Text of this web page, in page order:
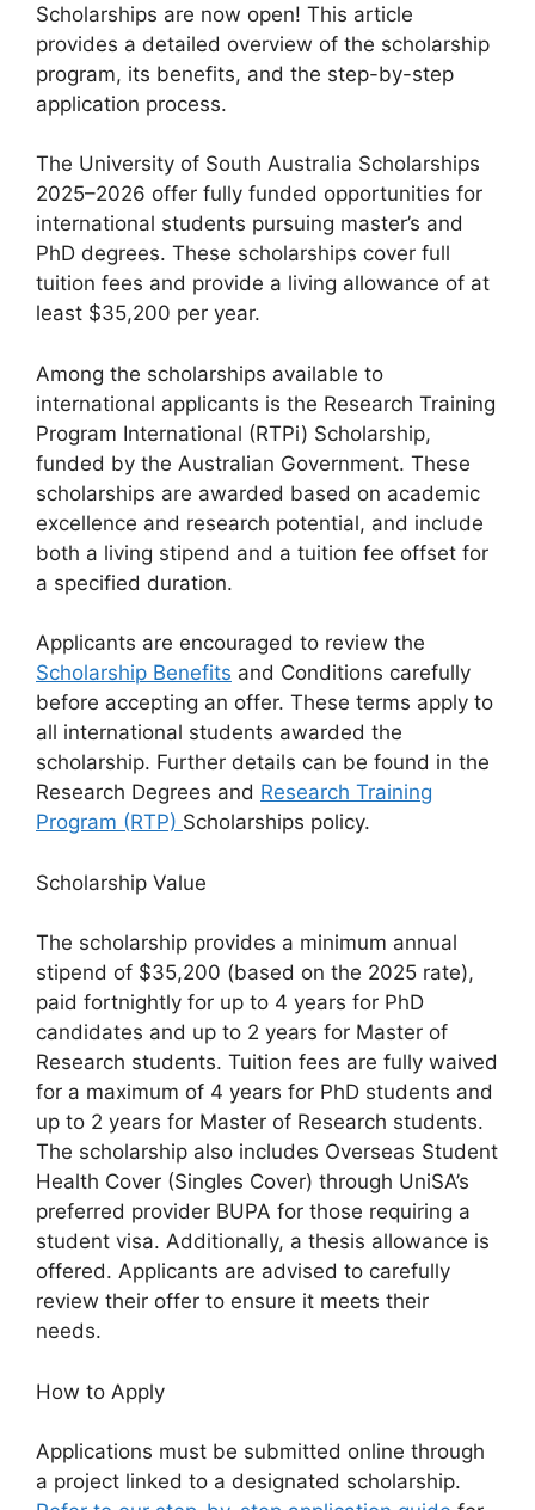
Scholarships are now open! This article
provides a detailed overview of the scholarship
program, its benefits, and the step-by-step
application process.
The University of South Australia Scholarships
2025–2026 offer fully funded opportunities for
international students pursuing master’s and
PhD degrees. These scholarships cover full
tuition fees and provide a living allowance of at
least $35,200 per year.
Among the scholarships available to
international applicants is the Research Training
Program International (RTPi) Scholarship,
funded by the Australian Government. These
scholarships are awarded based on academic
excellence and research potential, and include
both a living stipend and a tuition fee offset for
a specified duration.
Applicants are encouraged to review the
Scholarship Benefits and Conditions carefully
before accepting an offer. These terms apply to
all international students awarded the
scholarship. Further details can be found in the
Research Degrees and Research Training
Program (RTP) Scholarships policy.
Scholarship Value
The scholarship provides a minimum annual
stipend of $35,200 (based on the 2025 rate),
paid fortnightly for up to 4 years for PhD
candidates and up to 2 years for Master of
Research students. Tuition fees are fully waived
for a maximum of 4 years for PhD students and
up to 2 years for Master of Research students.
The scholarship also includes Overseas Student
Health Cover (Singles Cover) through UniSA’s
preferred provider BUPA for those requiring a
student visa. Additionally, a thesis allowance is
offered. Applicants are advised to carefully
review their offer to ensure it meets their
needs.
How to Apply
Applications must be submitted online through
a project linked to a designated scholarship.